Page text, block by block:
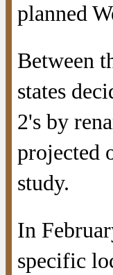
planned
Between
states
2's by
projected
study.
In
specific